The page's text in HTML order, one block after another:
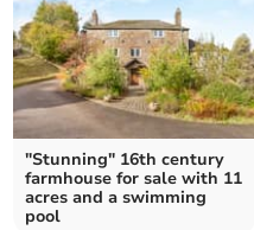
"Stunning" 16th century
farmhouse for sale with 11
acres and a swimming
pool